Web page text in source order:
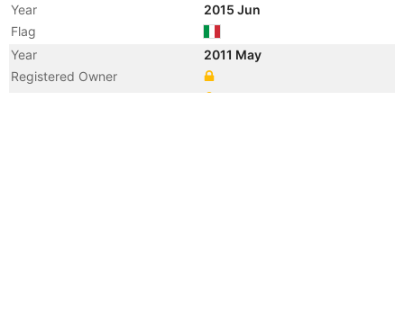
Year
2015 Jun
Flag
Year
2011 May
Registered Owner